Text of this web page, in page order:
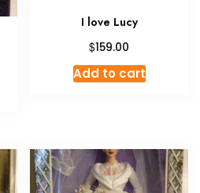
I love Lucy
$159.00
Add to cart